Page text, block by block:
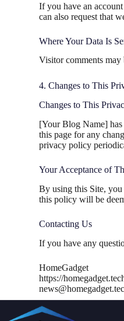
If you have an
can also request that
Where Your Data Is
Visitor comments may
4. Changes to This
Changes to This
[Your Blog Name]
this page for any
privacy policy
Your Acceptance of
By using this Site,
this policy will be
Contacting Us
If you have any
HomeGadget
https://